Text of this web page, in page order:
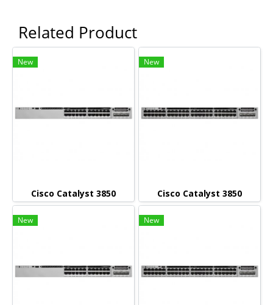
Related Product
New
Cisco Catalyst 3850
New
Cisco Catalyst 3850
New New